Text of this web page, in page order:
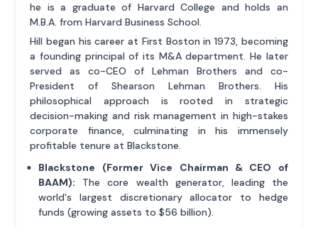
he is a graduate of Harvard College and holds an
M.B.A. from Harvard Business School.
Hill began his career at First Boston in 1973, becoming
a founding principal of its M&A department. He later
served as co-CEO of Lehman Brothers and co-
President of Shearson Lehman Brothers. His
philosophical approach is rooted in strategic
decision-making and risk management in high-stakes
corporate finance, culminating in his immensely
profitable tenure at Blackstone.
Blackstone (Former Vice Chairman & CEO of
BAAM): The core wealth generator, leading the
world's largest discretionary allocator to hedge
funds (growing assets to $56 billion).